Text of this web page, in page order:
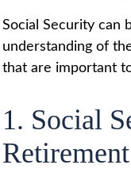
Social Security can
understanding of
that are important
1. Social